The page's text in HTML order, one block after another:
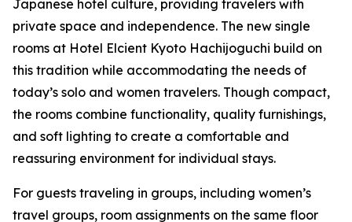
Japanese hotel culture, providing travelers with
private space and independence. The new single
rooms at Hotel Elcient Kyoto Hachijoguchi build on
this tradition while accommodating the needs of
today’s solo and women travelers. Though compact,
the rooms combine functionality, quality furnishings,
and soft lighting to create a comfortable and
reassuring environment for individual stays.
For guests traveling in groups, including women’s
travel groups, room assignments on the same floor